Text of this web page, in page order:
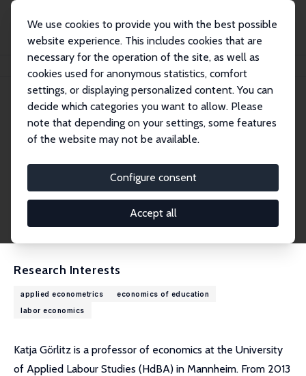
We use cookies to provide you with the best possible
website experience. This includes cookies that are
necessary for the operation of the site, as well as
cookies used for anonymous statistics, comfort
settings, or displaying personalized content. You can
decide which categories you want to allow. Please
note that depending on your settings, some features
of the website may not be available.
Configure consent
Accept all
Katja Görlitz
Katja Görlitz
Research Fellow
katja.goerlitz@hdba.de
External Homepage
CV
Research Interests
applied econometrics
economics of education
labor economics
Katja Görlitz is a professor of economics at the University
of Applied Labour Studies (HdBA) in Mannheim. From 2013